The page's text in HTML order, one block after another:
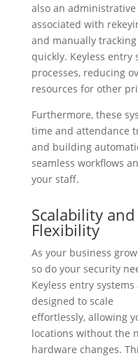
also an administrative
associated with
and manually
quickly. Keyless entry
processes, reducing
resources for other
Furthermore, these
time and attendance
and building
seamless workflows
your staff.
Scalability and
Flexibility
As your business
so do your security
Keyless entry systems
designed to scale
effortlessly, allowing
locations without the
hardware changes.